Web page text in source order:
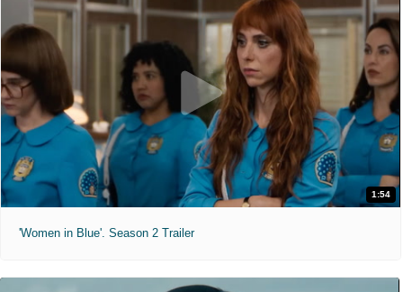
1:54
'Women in Blue'. Season 2 Trailer